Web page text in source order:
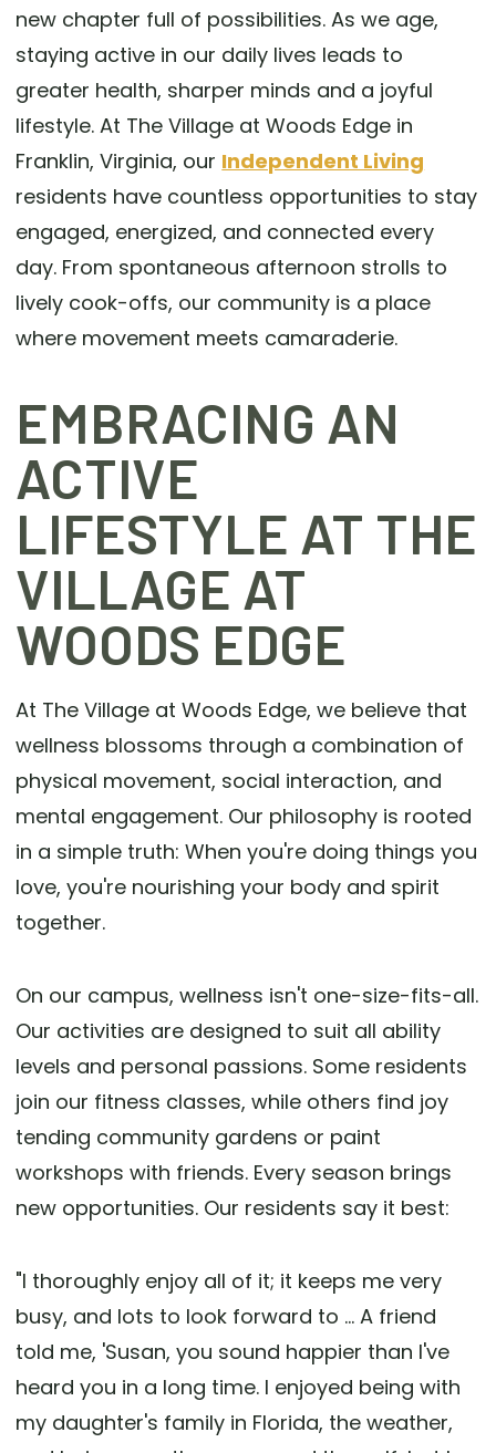
new chapter full of possibilities. As we age,
staying active in our daily lives leads to
greater health, sharper minds and a joyful
lifestyle. At The Village at Woods Edge in
Franklin, Virginia, our Independent Living
residents have countless opportunities to stay
engaged, energized, and connected every
day. From spontaneous afternoon strolls to
lively cook-offs, our community is a place
where movement meets camaraderie.
EMBRACING AN
ACTIVE
LIFESTYLE AT THE
VILLAGE AT
WOODS EDGE
At The Village at Woods Edge, we believe that
wellness blossoms through a combination of
physical movement, social interaction, and
mental engagement. Our philosophy is rooted
in a simple truth: When you're doing things you
love, you're nourishing your body and spirit
together.
On our campus, wellness isn't one-size-fits-all.
Our activities are designed to suit all ability
levels and personal passions. Some residents
join our fitness classes, while others find joy
tending community gardens or paint
workshops with friends. Every season brings
new opportunities. Our residents say it best:
"I thoroughly enjoy all of it; it keeps me very
busy, and lots to look forward to ... A friend
told me, 'Susan, you sound happier than I've
heard you in a long time. I enjoyed being with
my daughter's family in Florida, the weather,